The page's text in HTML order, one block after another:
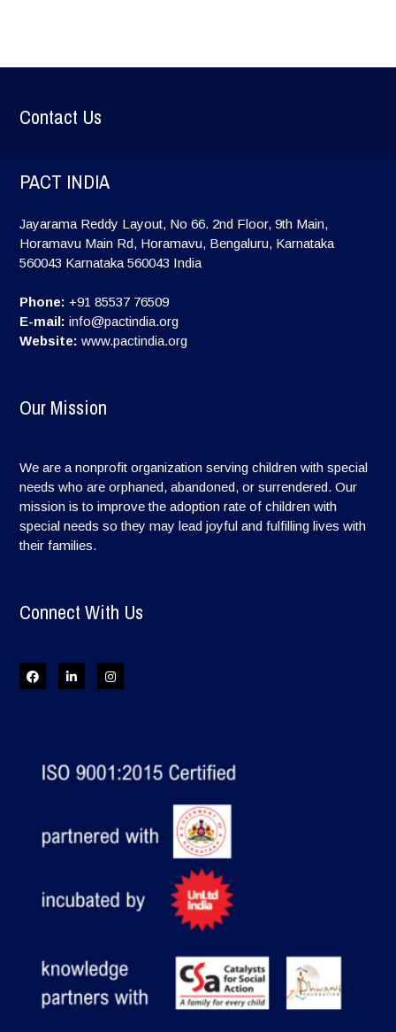
Contact Us
PACT INDIA
Jayarama Reddy Layout, No 66. 2nd Floor, 9th Main,
Horamavu Main Rd, Horamavu, Bengaluru, Karnataka
560043 Karnataka 560043 India
Phone: +91 85537 76509
E-mail: info@pactindia.org
Website: www.pactindia.org
Our Mission
We are a nonprofit organization serving children with special
needs who are orphaned, abandoned, or surrendered. Our
mission is to improve the adoption rate of children with
special needs so they may lead joyful and fulfilling lives with
their families.
Connect With Us